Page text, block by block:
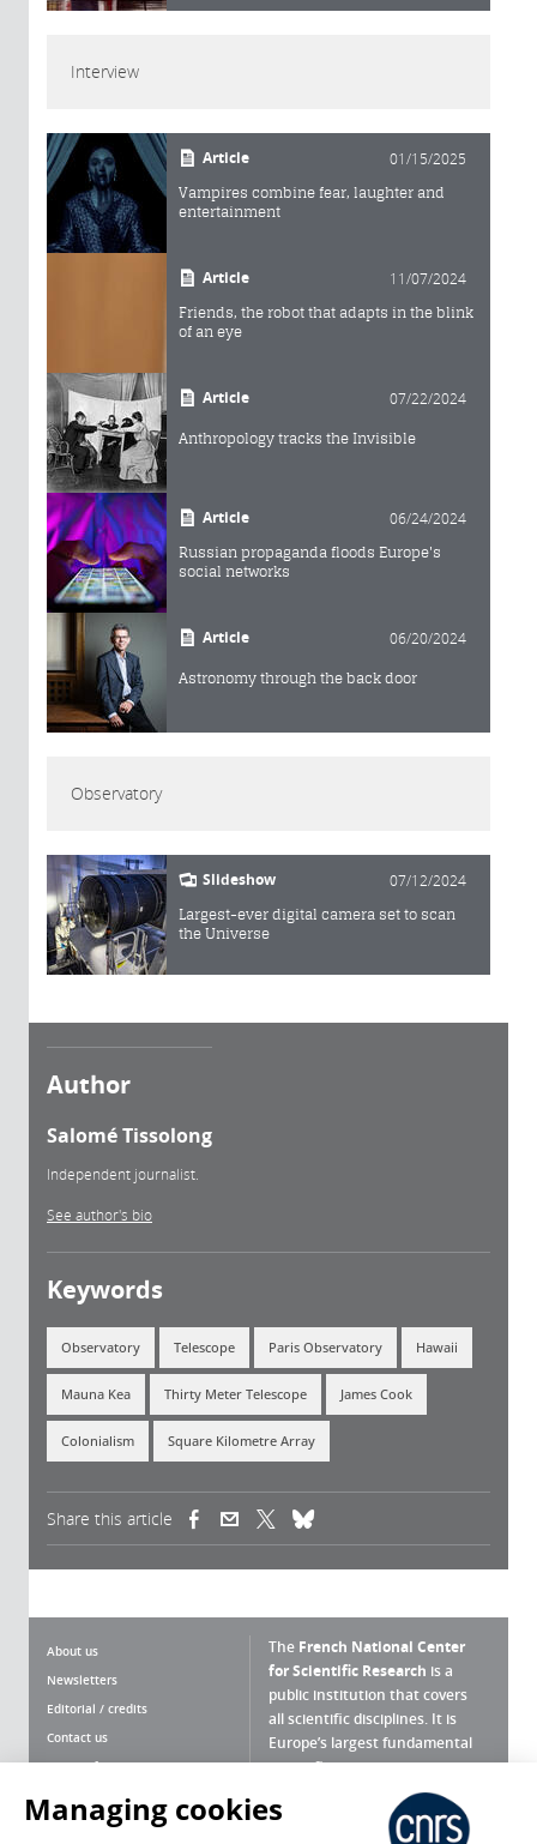
Interview
Article 01/15/2025
Vampires combine fear, laughter and
entertainment
Article 11/07/2024
Friends, the robot that adapts in the blink
of an eye
Article 07/22/2024
Anthropology tracks the Invisible
Article 06/24/2024
Russian propaganda floods Europe's
social networks
Article 06/20/2024
Astronomy through the back door
Observatory
Slideshow 07/12/2024
Largest-ever digital camera set to scan
the Universe
Author
Salomé Tissolong
Independent journalist.
See author's bio
Keywords
Observatory Telescope Paris Observatory Hawaii
Mauna Kea Thirty Meter Telescope James Cook
Colonialism Square Kilometre Array
Share this article (link is external)(link is external)
About us
Newsletters
Editorial / credits
Contact us
Terms of use
Personal data
The French National Center
for Scientific Research is a
public institution that covers
all scientific disciplines. It is
Europe’s largest fundamental
scientific agency.
What is the CNRS ?
Managing cookies